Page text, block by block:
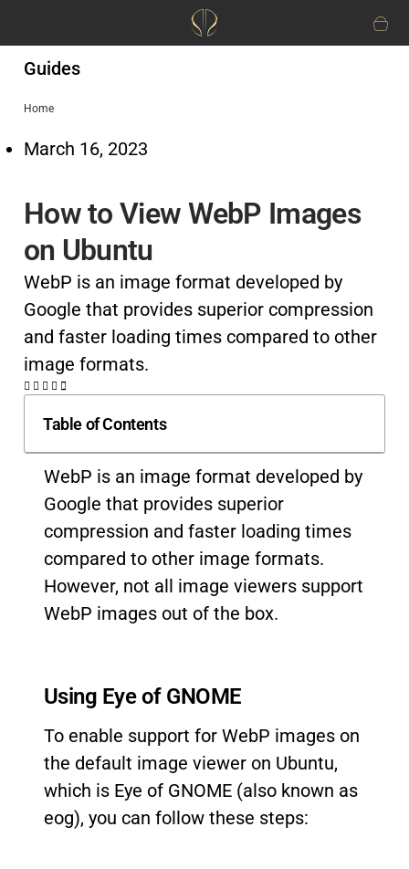
Guides
Home
March 16, 2023
How to View WebP Images
on Ubuntu
WebP is an image format developed by
Google that provides superior compression
and faster loading times compared to other
image formats.
Table of Contents
WebP is an image format developed by
Google that provides superior
compression and faster loading times
compared to other image formats.
However, not all image viewers support
WebP images out of the box.
Using Eye of GNOME
To enable support for WebP images on
the default image viewer on Ubuntu,
which is Eye of GNOME (also known as
eog), you can follow these steps: